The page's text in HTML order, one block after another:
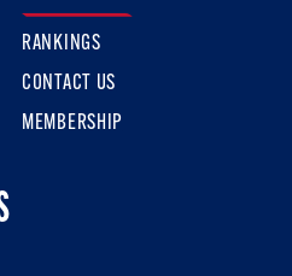
RANKINGS
CONTACT US
MEMBERSHIP